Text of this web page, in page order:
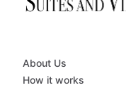
About Us
How it works